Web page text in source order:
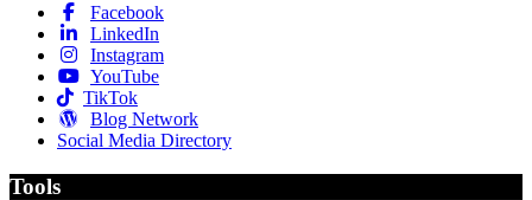
Facebook
LinkedIn
Instagram
YouTube
TikTok
Blog Network
Social Media Directory
Tools